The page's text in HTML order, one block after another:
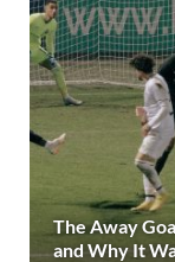
The Away
and Why It